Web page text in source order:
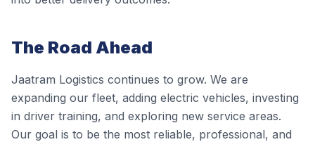
The Road Ahead
Jaatram Logistics continues to grow. We are
expanding our fleet, adding electric vehicles, investing
in driver training, and exploring new service areas.
Our goal is to be the most reliable, professional, and